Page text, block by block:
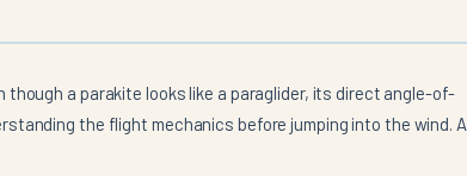
a parakite looks like a paraglider, its direct angle-of-
the flight mechanics before jumping into the wind. A